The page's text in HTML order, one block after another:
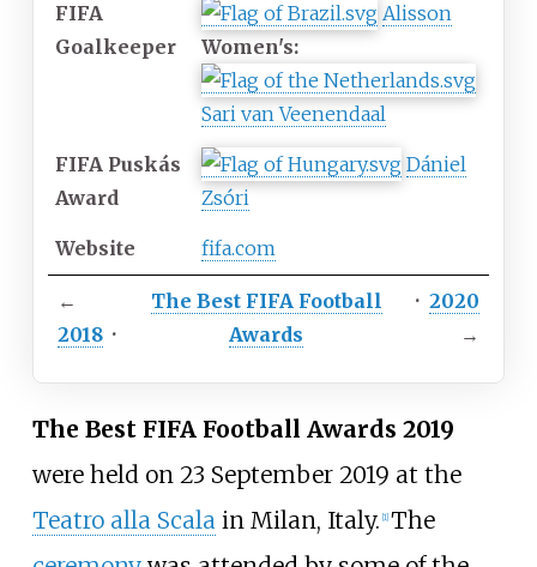
FIFA
Goalkeeper
Alisson
Women's:
Sari van Veenendaal
FIFA Puskás
Award
Dániel
Zsóri
Website fifa.com
←
2018 ·
The Best FIFA Football
Awards
· 2020
→
The Best FIFA Football Awards 2019
were held on 23 September 2019 at the
Teatro alla Scalain Milan, Italy. [1] The